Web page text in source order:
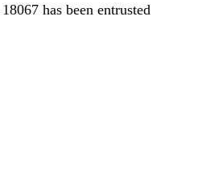
has been entrusted